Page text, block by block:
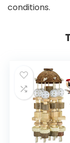
conditions.